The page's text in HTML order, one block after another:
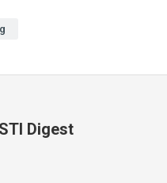
Digest